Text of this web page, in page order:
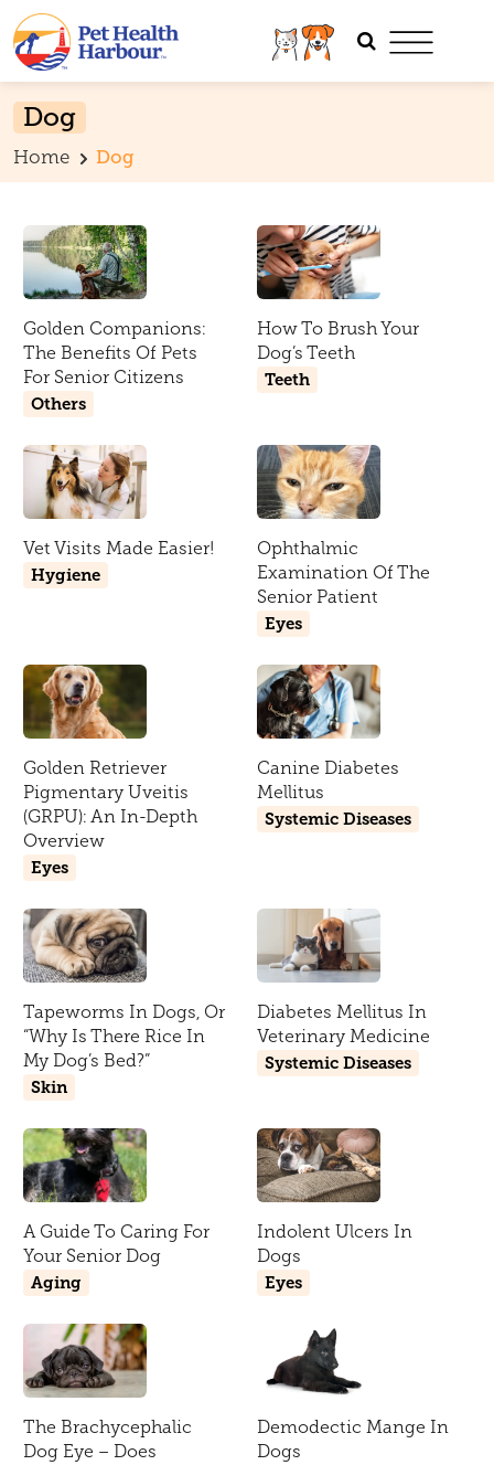
Dog
Home Dog
Golden Companions:
The Benefits Of Pets
For Senior Citizens
Others
How To Brush Your
Dog’s Teeth
Teeth
Vet Visits Made Easier!
Hygiene
Ophthalmic
Examination Of The
Senior Patient
Eyes
Golden Retriever
Pigmentary Uveitis
(GRPU): An In-Depth
Overview
Eyes
Canine Diabetes
Mellitus
Systemic Diseases
Tapeworms In Dogs, Or
“Why Is There Rice In
My Dog’s Bed?”
Skin
Diabetes Mellitus In
Veterinary Medicine
Systemic Diseases
A Guide To Caring For
Your Senior Dog
Aging
Indolent Ulcers In
Dogs
Eyes
The Brachycephalic
Dog Eye – Does
Demodectic Mange In
Dogs